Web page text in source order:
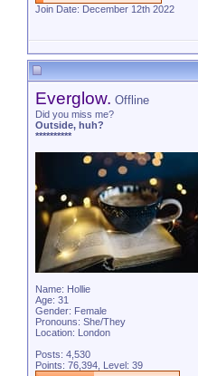
Join Date: December 12th 2022
Everglow. Offline
Did you miss me?
Outside, huh?
**********
Name: Hollie
Age: 31
Gender: Female
Pronouns: She/They
Location: London
Posts: 4,530
Points: 76,394, Level: 39